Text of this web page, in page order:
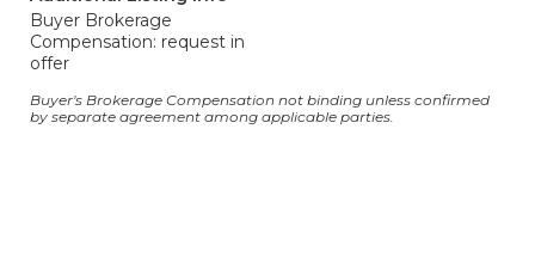
Buyer Brokerage
Compensation: request in
offer
Buyer's Brokerage Compensation not binding unless confirmed
by separate agreement among applicable parties.